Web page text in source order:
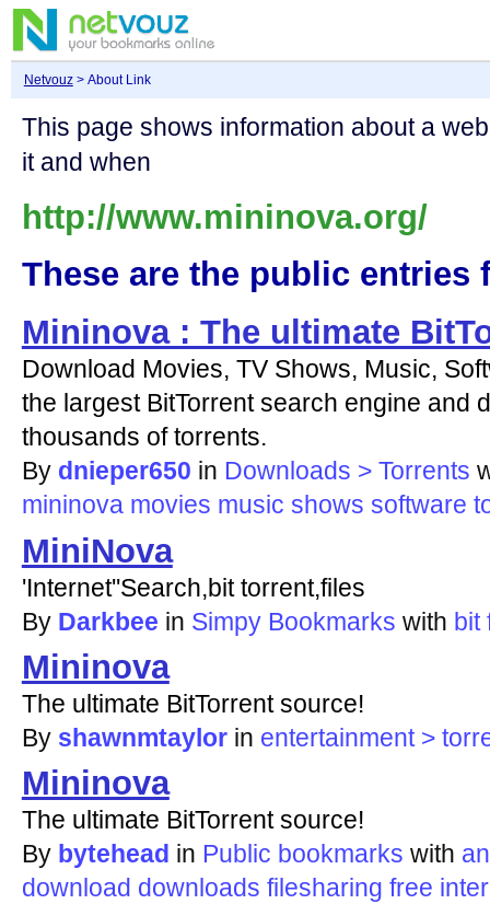
Netvouz> About Link
This page shows information about a
it and when
http://www.mininova.org/
These are the public entries
Mininova : The ultimate
Download Movies, TV Shows, Music,
the largest BitTorrent search engine and
thousands of torrents.
By dnieper650 in Downloads > Torrents
mininova movies music shows software
MiniNova
'Internet''Search,bit torrent,files
By Darkbee in Simpy Bookmarks with bit
Mininova
The ultimate BitTorrent source!
By shawnmtaylor in entertainment >
Mininova
The ultimate BitTorrent source!
By bytehead in Public bookmarks with
download downloads filesharing free